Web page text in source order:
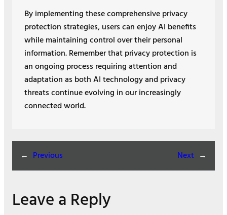
By implementing these comprehensive privacy
protection strategies, users can enjoy AI benefits
while maintaining control over their personal
information. Remember that privacy protection is
an ongoing process requiring attention and
adaptation as both AI technology and privacy
threats continue evolving in our increasingly
connected world.
← Previous Next →
Leave a Reply